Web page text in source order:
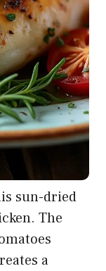
sun-dried
The
a